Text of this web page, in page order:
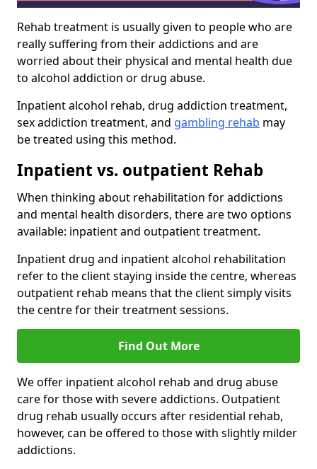
Rehab treatment is usually given to people who are
really suffering from their addictions and are
worried about their physical and mental health due
to alcohol addiction or drug abuse.
Inpatient alcohol rehab, drug addiction treatment,
sex addiction treatment, and gambling rehab may
be treated using this method.
Inpatient vs. outpatient Rehab
When thinking about rehabilitation for addictions
and mental health disorders, there are two options
available: inpatient and outpatient treatment.
Inpatient drug and inpatient alcohol rehabilitation
refer to the client staying inside the centre, whereas
outpatient rehab means that the client simply visits
the centre for their treatment sessions.
Find Out More
We offer inpatient alcohol rehab and drug abuse
care for those with severe addictions. Outpatient
drug rehab usually occurs after residential rehab,
however, can be offered to those with slightly milder
addictions.